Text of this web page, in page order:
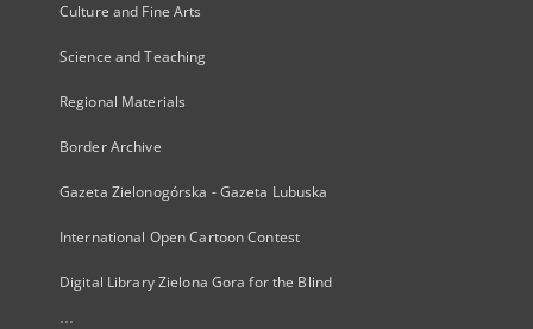
Culture and Fine Arts
Science and Teaching
Regional Materials
Border Archive
Gazeta Zielonogórska - Gazeta Lubuska
International Open Cartoon Contest
Digital Library Zielona Gora for the Blind
...